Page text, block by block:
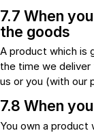
7.7 When
the goods
A product which is
the time we
us or you (with our
7.8 When
You own a product